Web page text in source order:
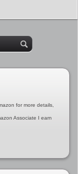
for more details,
Associate I earn